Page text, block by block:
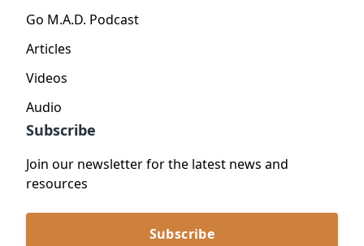
Go M.A.D. Podcast
Articles
Videos
Audio
Subscribe
Join our newsletter for the latest news and
resources
Subscribe